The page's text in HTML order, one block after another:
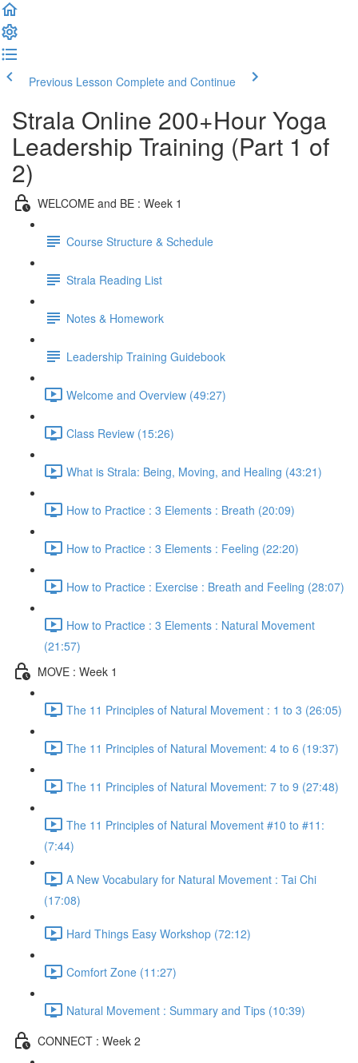
Previous Lesson Complete and Continue
Strala Online 200+Hour Yoga
Leadership Training (Part 1 of
2)
WELCOME and BE : Week 1
Course Structure & Schedule
Strala Reading List
Notes & Homework
Leadership Training Guidebook
Welcome and Overview (49:27)
Class Review (15:26)
What is Strala: Being, Moving, and Healing (43:21)
How to Practice : 3 Elements : Breath (20:09)
How to Practice : 3 Elements : Feeling (22:20)
How to Practice : Exercise : Breath and Feeling (28:07)
How to Practice : 3 Elements : Natural Movement
(21:57)
MOVE : Week 1
The 11 Principles of Natural Movement : 1 to 3 (26:05)
The 11 Principles of Natural Movement: 4 to 6 (19:37)
The 11 Principles of Natural Movement: 7 to 9 (27:48)
The 11 Principles of Natural Movement #10 to #11:
(7:44)
A New Vocabulary for Natural Movement : Tai Chi
(17:08)
Hard Things Easy Workshop (72:12)
Comfort Zone (11:27)
Natural Movement : Summary and Tips (10:39)
CONNECT : Week 2